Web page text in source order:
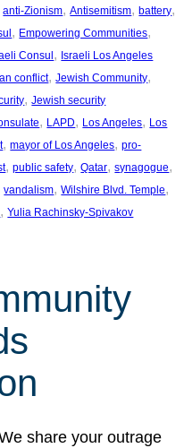
anti-Zionism, Antisemitism, battery
, Empowering Communities
Consul , Israeli Los Angeles
conflict, Jewish Community
, Jewish security
, LAPD, Los Angeles, Los
, mayor of Los Angeles, pro-
, public safety, Qatar, synagogue
vandalism, Wilshire Blvd. Temple
, Yulia Rachinsky-Spivakov
share your outrage